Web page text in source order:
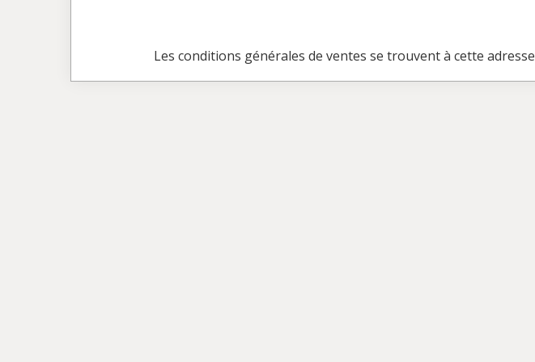
Les conditions générales de ventes se trouvent à cette adresse